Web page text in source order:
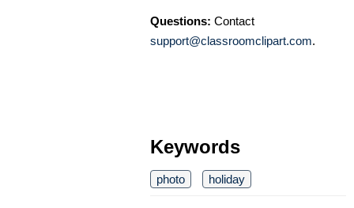
Questions: Contact
support@classroomclipart.com.
Keywords
photo holiday